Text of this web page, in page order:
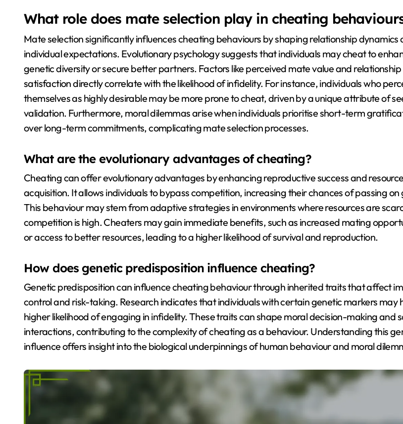
What role does mate selection play in cheating
Mate selection significantly influences cheating behaviours by shaping relationship dynamics
individual expectations. Evolutionary psychology suggests that individuals may cheat to
genetic diversity or secure better partners. Factors like perceived mate value and relationship
satisfaction directly correlate with the likelihood of infidelity. For instance, individuals who
themselves as highly desirable may be more prone to cheat, driven by a unique attribute of
validation. Furthermore, moral dilemmas arise when individuals prioritise short-term
over long-term commitments, complicating mate selection processes.
What are the evolutionary advantages of cheating?
Cheating can offer evolutionary advantages by enhancing reproductive success and resource
acquisition. It allows individuals to bypass competition, increasing their chances of passing on
This behaviour may stem from adaptive strategies in environments where resources are
competition is high. Cheaters may gain immediate benefits, such as increased mating
or access to better resources, leading to a higher likelihood of survival and reproduction.
How does genetic predisposition influence cheating?
Genetic predisposition can influence cheating behaviour through inherited traits that affect
control and risk-taking. Research indicates that individuals with certain genetic markers may
higher likelihood of engaging in infidelity. These traits can shape moral decision-making and
interactions, contributing to the complexity of cheating as a behaviour. Understanding this
influence offers insight into the biological underpinnings of human behaviour and moral